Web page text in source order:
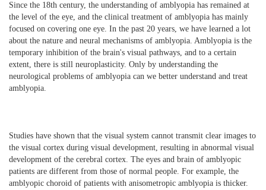
Since the 18th century, the understanding of amblyopia has remained at
the level of the eye, and the clinical treatment of amblyopia has mainly
focused on covering one eye. In the past 20 years, we have learned a lot
about the nature and neural mechanisms of amblyopia. Amblyopia is the
temporary inhibition of the brain's visual pathways, and to a certain
extent, there is still neuroplasticity. Only by understanding the
neurological problems of amblyopia can we better understand and treat
amblyopia.
Studies have shown that the visual system cannot transmit clear images to
the visual cortex during visual development, resulting in abnormal visual
development of the cerebral cortex. The eyes and brain of amblyopic
patients are different from those of normal people. For example, the
amblyopic choroid of patients with anisometropic amblyopia is thicker.